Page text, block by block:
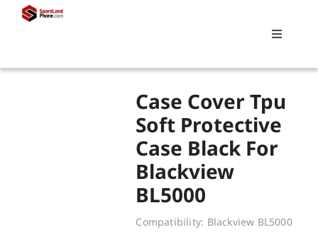
Toggle
Replacements
My account
Case Cover Tpu
Soft Protective
Case Black For
Blackview
BL5000
Compatibility: Blackview BL5000